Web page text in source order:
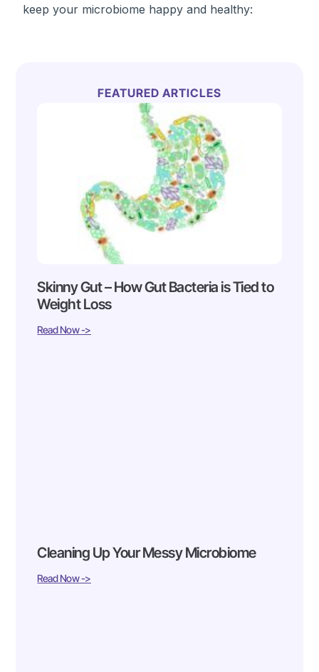
keep your microbiome happy and healthy:
FEATURED ARTICLES
Skinny Gut – How Gut Bacteria is Tied to
Weight Loss
Read Now ->
Cleaning Up Your Messy Microbiome
Read Now ->